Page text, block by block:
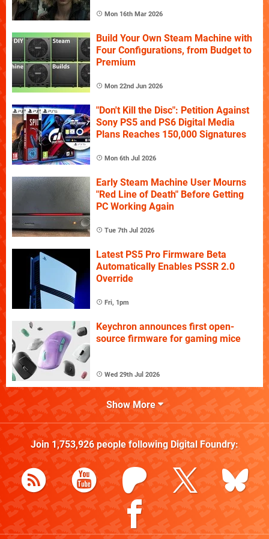
Mon 16th Mar 2026
Build Your Own Steam Machine with
Four Configurations, from Budget to
Premium
Mon 22nd Jun 2026
"Don't Kill the Disc": Petition Against
Sony PS5 and PS6 Digital Media
Plans Reaches 150,000 Signatures
Mon 6th Jul 2026
Early Steam Machine User Mourns
"Red Line of Death" Before Getting
PC Working Again
Tue 7th Jul 2026
Latest PS5 Pro Firmware Beta
Automatically Enables PSSR 2.0
Override
Fri, 1pm
Keychron announces first open-
source firmware for gaming mice
Wed 29th Jul 2026
Show More
Join 1,753,926people following Digital Foundry: